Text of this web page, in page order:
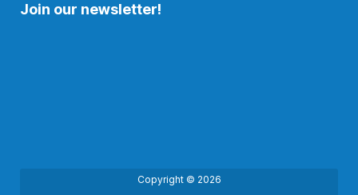
Join our newsletter!
Copyright © 2026